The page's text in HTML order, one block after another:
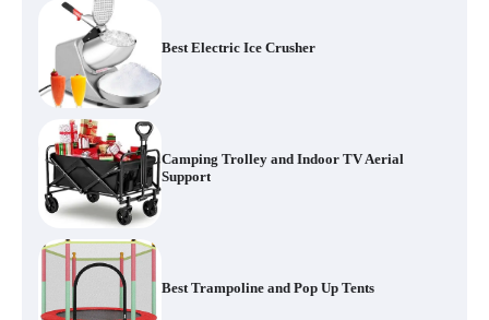
Best Electric Ice Crusher
Camping Trolley and Indoor TV Aerial
Support
Best Trampoline and Pop Up Tents